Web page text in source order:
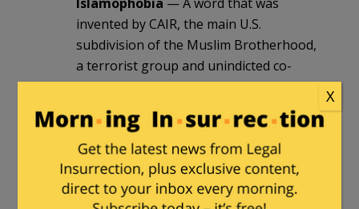
invented by CAIR, the main U.S.
subdivision of the Muslim Brotherhood,
a terrorist group and unindicted co-
conspirator in the Holy Land trials. It is
mentioned as a strategy in The Project,
the Brotherhood’s blueprint for stealth
jihad in this country.
Having a class on “Islamophobia” is
much like having a class which explains
X